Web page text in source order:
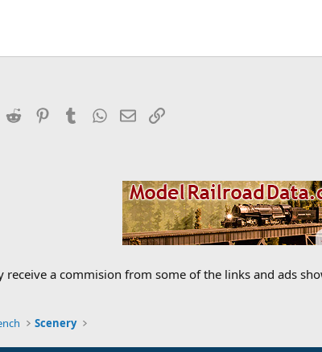
Reddit PinterestTumblrWhatsApp
EmailLink
receive a commision from some of the links and ads
Scenery